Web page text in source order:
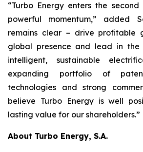
“Turbo Energy enters the
powerful momentum,” added
remains clear – drive profitable
global presence and lead in the
intelligent, sustainable
expanding portfolio of
technologies and strong
believe Turbo Energy is well
lasting value for our shareholders.”
About Turbo Energy, S.A.